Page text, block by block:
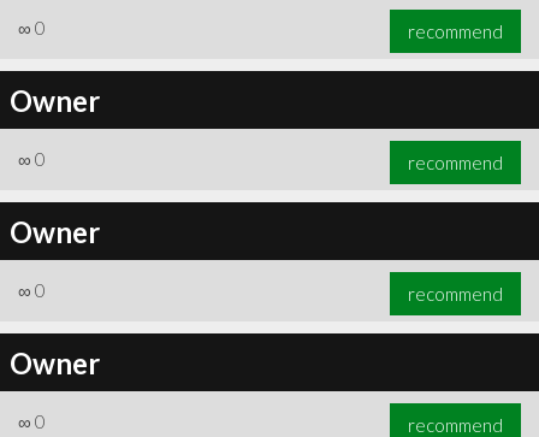
∞ 0 recommend
Owner
∞ 0 recommend
Owner
∞ 0 recommend
Owner
∞ 0 recommend